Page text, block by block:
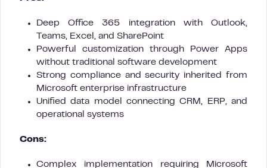
Deep Office 365 integration with Outlook,
Teams, Excel, and SharePoint
Powerful customization through Power Apps
without traditional software development
Strong compliance and security inherited from
Microsoft enterprise infrastructure
Unified data model connecting CRM, ERP, and
operational systems
Cons:
Complex implementation requiring Microsoft